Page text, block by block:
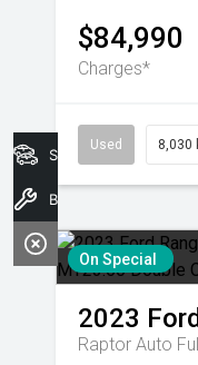
$84,990
Charges*
Used 8,030
On Special
2023 Ford